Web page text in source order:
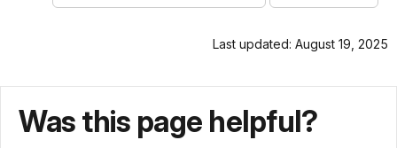
Last updated: August 19, 2025
Was this page helpful?